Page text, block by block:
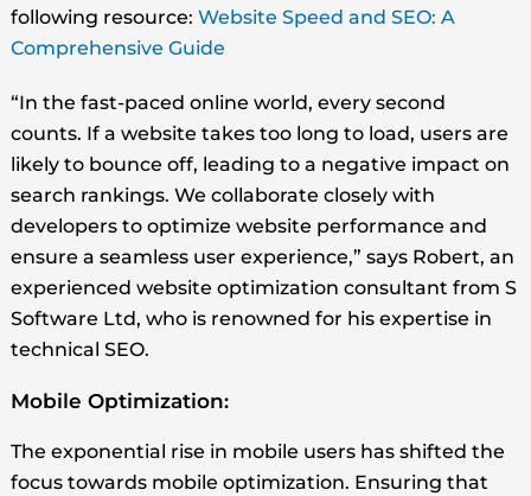
following resource: Website Speed and SEO: A
Comprehensive Guide
“In the fast-paced online world, every second
counts. If a website takes too long to load, users are
likely to bounce off, leading to a negative impact on
search rankings. We collaborate closely with
developers to optimize website performance and
ensure a seamless user experience,” says Robert, an
experienced website optimization consultant from S
Software Ltd, who is renowned for his expertise in
technical SEO.
Mobile Optimization:
The exponential rise in mobile users has shifted the
focus towards mobile optimization. Ensuring that